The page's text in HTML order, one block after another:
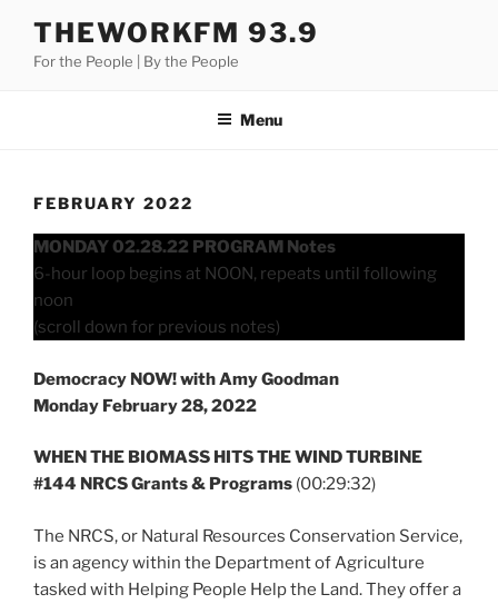
content
THEWORKFM 93.9
For the People | By the People
Menu
FEBRUARY 2022
MONDAY 02.28.22 PROGRAM Notes
6-hour loop begins at NOON, repeats until following
noon
(scroll down for previous notes)
Democracy NOW! with Amy Goodman
Monday February 28, 2022
WHEN THE BIOMASS HITS THE WIND TURBINE
#144 NRCS Grants & Programs (00:29:32)
The NRCS, or Natural Resources Conservation Service,
is an agency within the Department of Agriculture
tasked with Helping People Help the Land. They offer a